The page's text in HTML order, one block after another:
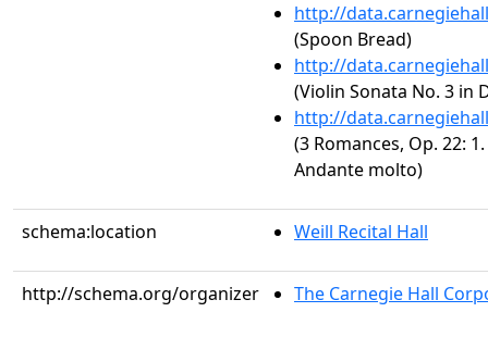
http://
(Spoon Bread)
http://
(Violin Sonata No. 3 in
http://
(3 Romances, Op. 22:
Andante molto)
schema:location Weill Recital Hall
http://schema.org/organizer The Carnegie Hall